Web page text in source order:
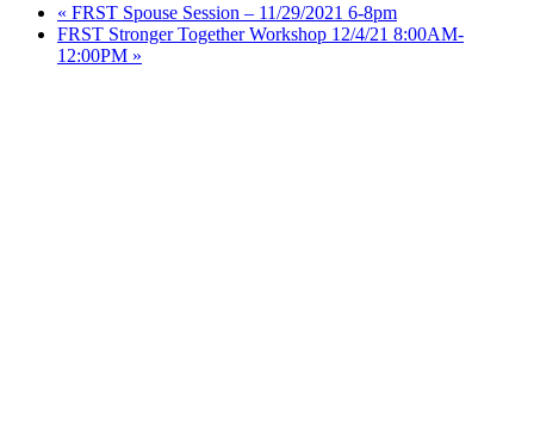
« FRST Spouse Session – 11/29/2021 6-8pm
FRST Stronger Together Workshop 12/4/21 8:00AM-
12:00PM »